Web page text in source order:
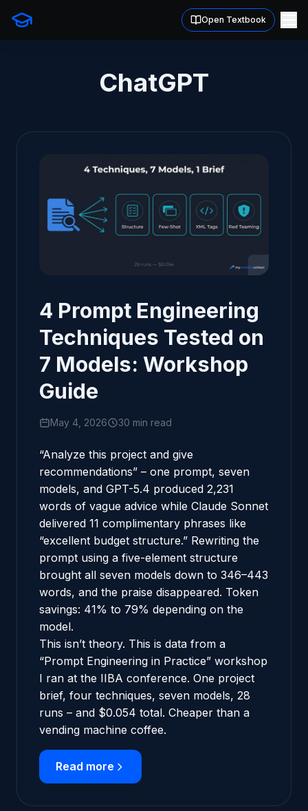
Open Textbook
ChatGPT
4 Prompt Engineering
Techniques Tested on
7 Models: Workshop
Guide
May 4, 2026 30 min read
“Analyze this project and give
recommendations” – one prompt, seven
models, and GPT-5.4 produced 2,231
words of vague advice while Claude Sonnet
delivered 11 complimentary phrases like
“excellent budget structure.” Rewriting the
prompt using a five-element structure
brought all seven models down to 346–443
words, and the praise disappeared. Token
savings: 41% to 79% depending on the
model.
This isn’t theory. This is data from a
“Prompt Engineering in Practice” workshop
I ran at the IIBA conference. One project
brief, four techniques, seven models, 28
runs – and $0.054 total. Cheaper than a
vending machine coffee.
Read more